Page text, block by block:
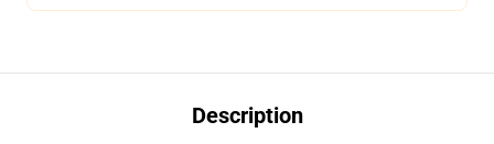
Description